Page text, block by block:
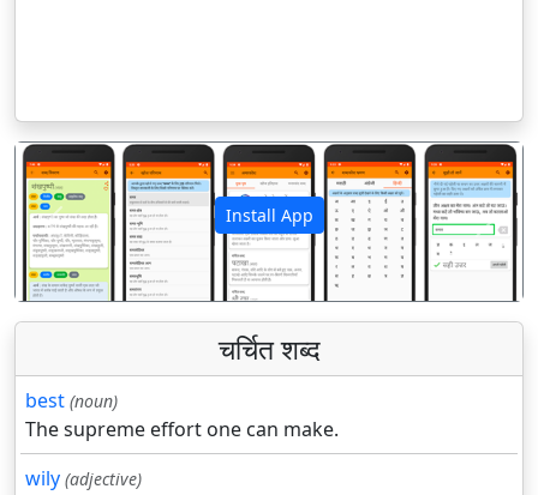
Install App
पिछला अगला
चर्चित शब्द
best (noun)
The supreme effort one can make.
wily (adjective)